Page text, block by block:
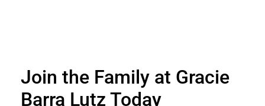
Join the Family at Gracie
Barra Lutz Today